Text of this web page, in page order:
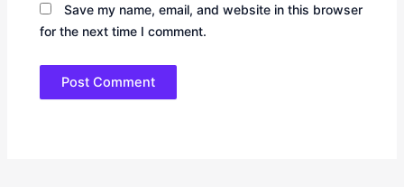
Save my name, email, and website in this browser
for the next time I comment.